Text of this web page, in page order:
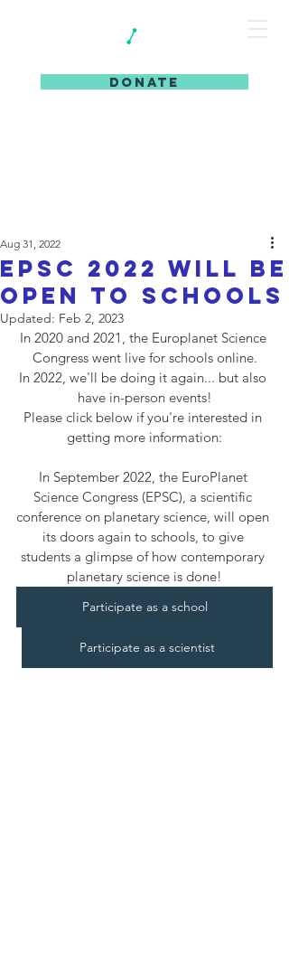
DONATE
EPSC 2022 will be
open to schools
Aug 31, 2022
Updated: Feb 2, 2023
In 2020 and 2021, the Europlanet Science
Congress went live for schools online.
In 2022, we'll be doing it again... but also
have in-person events!
Please click below if you're interested in
getting more information:
In September 2022, the EuroPlanet
Science Congress (EPSC), a scientific
conference on planetary science, will open
its doors again to schools, to give
students a glimpse of how contemporary
planetary science is done!
Participate as a school
Participate as a scientist